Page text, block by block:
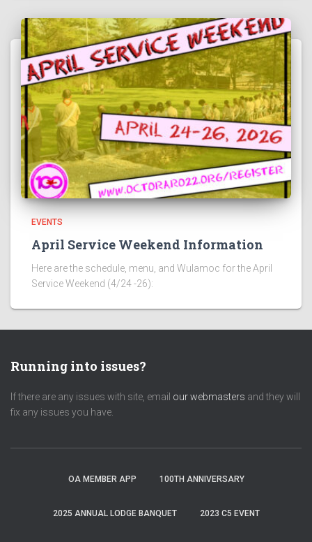
EVENTS
April Service Weekend Information
Here are the schedule, menu, and Wulamoc for the April
Service Weekend (4/24 -26):
Running into issues?
If there are any issues with site, email our webmasters and they will
fix any issues you have.
OA MEMBER APP 100TH ANNIVERSARY
2025 ANNUAL LODGE BANQUET 2023 C5 EVENT